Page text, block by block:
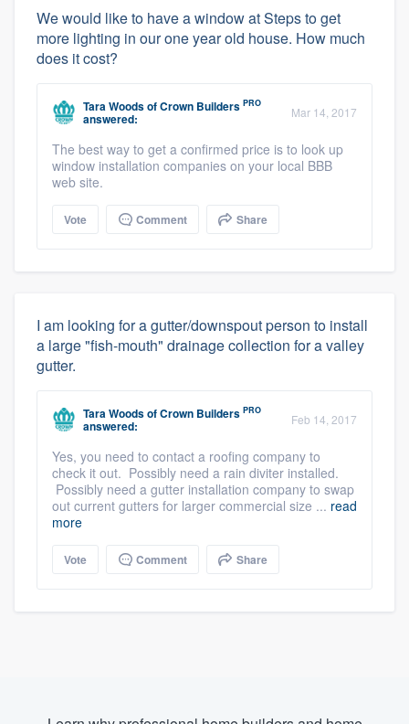
We would like to have a window at Steps to get
more lighting in our one year old house. How much
does it cost?
Tara WoodsofCrown Builders PRO
answered: Mar 14, 2017
The best way to get a confirmed price is to look up
window installation companies on your local BBB
web site.
Vote Comment Share
I am looking for a gutter/downspout person to install
a large "fish-mouth" drainage collection for a valley
gutter.
Tara WoodsofCrown Builders PRO
answered: Feb 14, 2017
Yes, you need to contact a roofing company to
check it out. Possibly need a rain diviter installed.
Possibly need a gutter installation company to swap
out current gutters for larger commercial size ... read
more
Vote Comment Share